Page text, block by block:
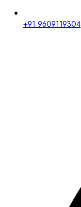
+91 9609119304